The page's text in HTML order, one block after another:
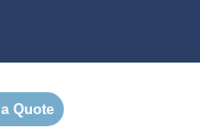
Quote